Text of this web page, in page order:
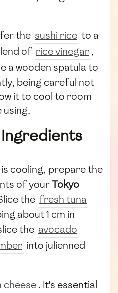
the sushi rice to a
of rice vinegar ,
a wooden spatula to
being careful not
it to cool to room
is cooling, prepare the
of yourTokyo
the fresh tuna
about 1 cm in
the avocado
into julienned
cheese. It's essential